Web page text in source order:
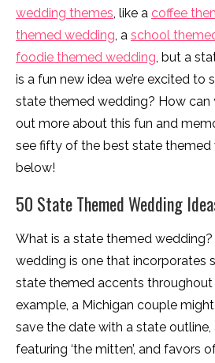
wedding themes, like a coffee
themed wedding, a school
foodie themed wedding, but a
is a fun new idea we’re excited to
state themed wedding? How can
out more about this fun and
see fifty of the best state themed
below!
50 State Themed Wedding
What is a state themed
wedding is one that incorporates
state themed accents throughout
example, a Michigan couple
save the date with a state
featuring ‘the mitten’, and favors